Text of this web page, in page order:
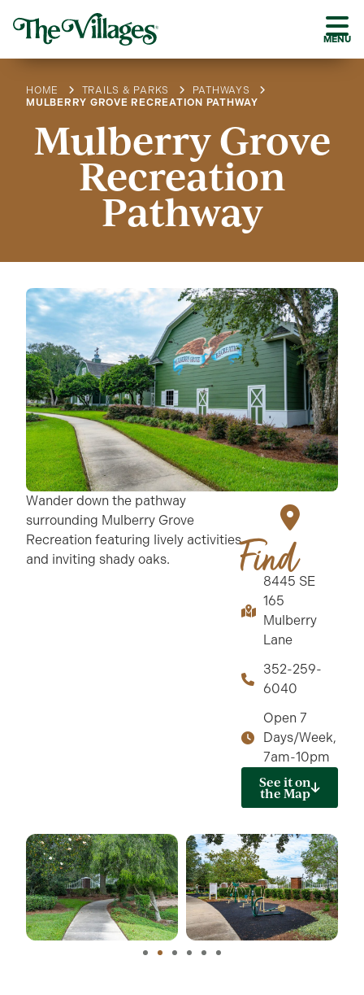
MENU
HOME TRAILS & PARKS
PATHWAYS
MULBERRY GROVE RECREATION PATHWAY
Mulberry Grove
Recreation
Pathway
Wander down the pathway
surrounding Mulberry Grove
Recreation featuring lively activities
and inviting shady oaks.
Find
8445 SE
165
Mulberry
Lane
352-259-
6040
Open 7
Days/Week,
7am-10pm
See it on
the Map